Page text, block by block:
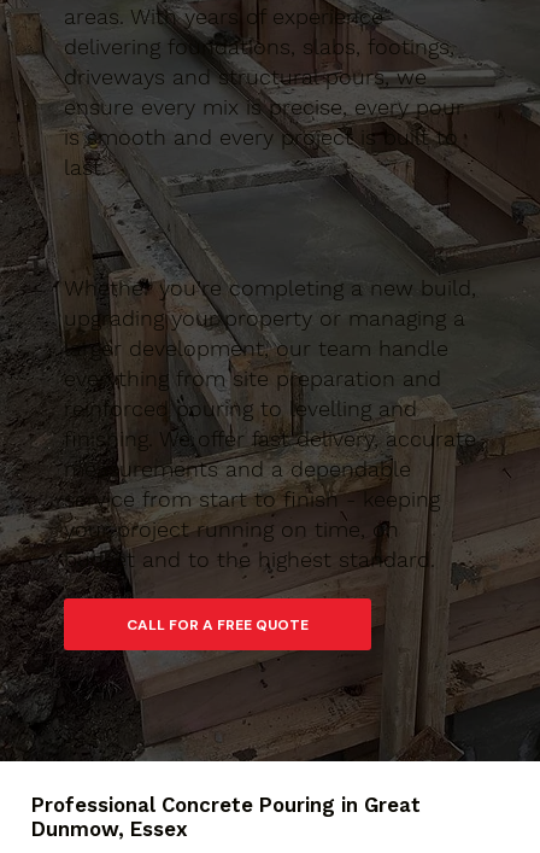
areas. With years of experience
delivering foundations, slabs, footings,
driveways and structural pours, we
ensure every mix is precise, every pour
is smooth and every project is built to
last.
Whether you’re completing a new build,
upgrading your property or managing a
larger development, our team handle
everything from site preparation and
reinforced pouring to levelling and
finishing. We offer fast delivery, accurate
measurements and a dependable
service from start to finish - keeping
your project running on time, on
budget and to the highest standard.
CALL FOR A FREE QUOTE
Professional Concrete Pouring in Great
Dunmow, Essex